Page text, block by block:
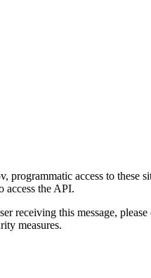
access to these
access the API.
receiving this message,
measures.